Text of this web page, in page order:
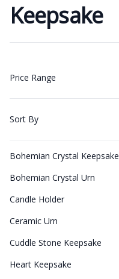
Keepsake
Price Range
Sort By
Bohemian Crystal Keepsake
Bohemian Crystal Urn
Candle Holder
Ceramic Urn
Cuddle Stone Keepsake
Heart Keepsake